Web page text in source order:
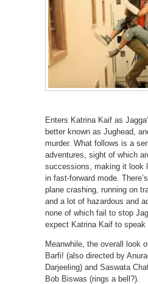
Enters Katrina Kaif as
better known as Jughead,
murder. What follows is a
adventures, sight of which
successions, making it look
in fast-forward mode.
plane crashing, running on
and a lot of hazardous and
none of which fail to stop
expect Katrina Kaif to speak
Meanwhile, the overall look
Barfi! (also directed by
Darjeeling) and Saswata
Bob Biswas (rings a bell?).